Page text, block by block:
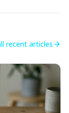
recent articles